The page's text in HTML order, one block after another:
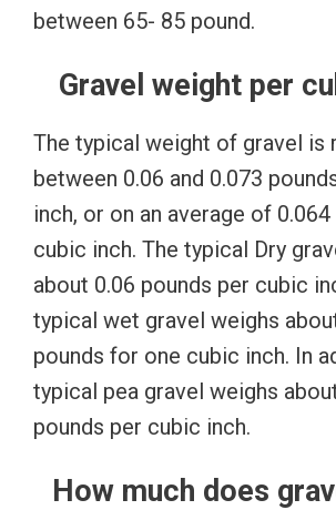
between 65- 85 pound.
Gravel weight per
The typical weight of gravel is
between 0.06 and 0.073
inch, or on an average of
cubic inch. The typical Dry
about 0.06 pounds per cubic
typical wet gravel weighs
pounds for one cubic inch. In
typical pea gravel weighs
pounds per cubic inch.
How much does